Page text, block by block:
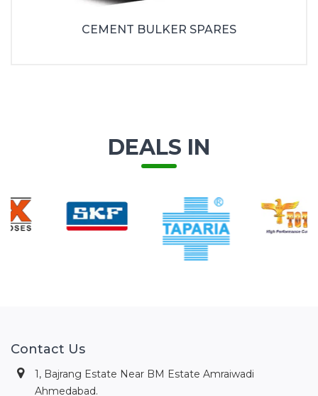
CEMENT BULKER SPARES
DEALS IN
Contact Us
1, Bajrang Estate Near BM Estate Amraiwadi
Ahmedabad.